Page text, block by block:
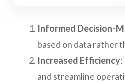
Informed Decision-
based on data rather
Increased Efficiency
and streamline